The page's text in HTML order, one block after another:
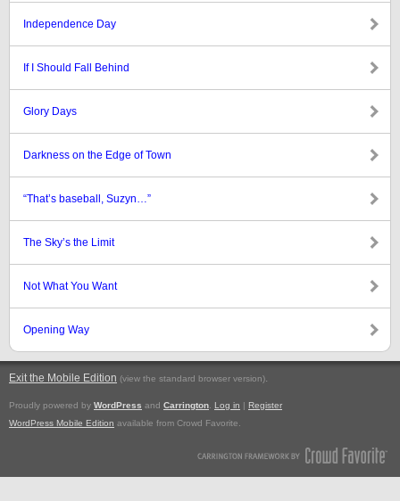
Independence Day
If I Should Fall Behind
Glory Days
Darkness on the Edge of Town
“That’s baseball, Suzyn…”
The Sky’s the Limit
Not What You Want
Opening Way
Exit the Mobile Edition (view the standard browser version).
Proudly powered by WordPress and Carrington Log in | Register
WordPress Mobile Edition available from Crowd Favorite.